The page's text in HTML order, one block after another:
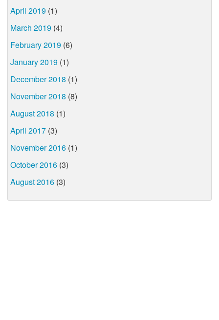
April 2019 (1)
March 2019 (4)
February 2019 (6)
January 2019 (1)
December 2018 (1)
November 2018 (8)
August 2018 (1)
April 2017 (3)
November 2016 (1)
October 2016 (3)
August 2016 (3)